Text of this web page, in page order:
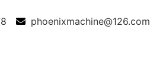
phoenixmachine@126.com